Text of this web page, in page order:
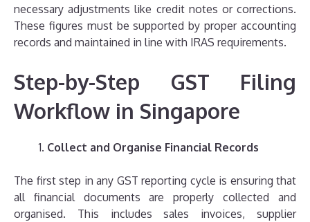
necessary adjustments like credit notes or corrections.
These figures must be supported by proper accounting
records and maintained in line with IRAS requirements.
Step-by-Step GST Filing
Workflow in Singapore
Collect and Organise Financial Records
The first step in any GST reporting cycle is ensuring that
all financial documents are properly collected and
organised. This includes sales invoices, supplier